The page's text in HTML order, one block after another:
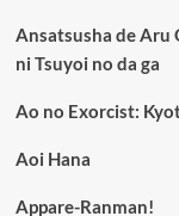
Ansatsusha de Aru
ni Tsuyoi no da ga
Ao no Exorcist:
Aoi Hana
Appare-Ranman!